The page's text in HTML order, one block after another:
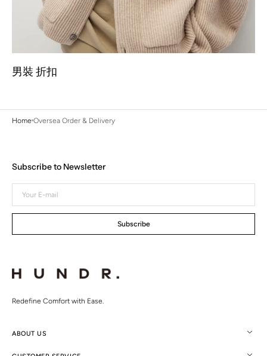
男裝 折扣
Home Oversea Order & Delivery
Redefine Comfort with Ease.
ABOUT US
Subscribe to Newsletter
mail
Subscribe